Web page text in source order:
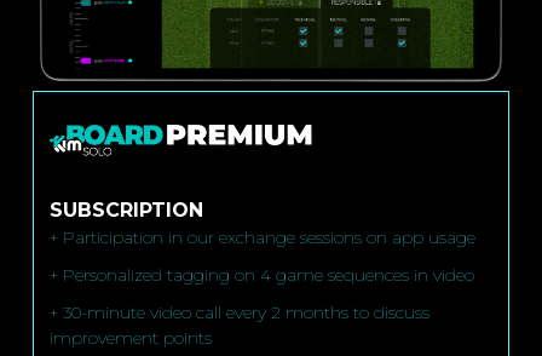
SUBSCRIPTION
+ Participation in our exchange sessions on app usage
+ Personalized tagging on 4 game sequences in video
+ 30-minute video call every 2 months to discuss
improvement points